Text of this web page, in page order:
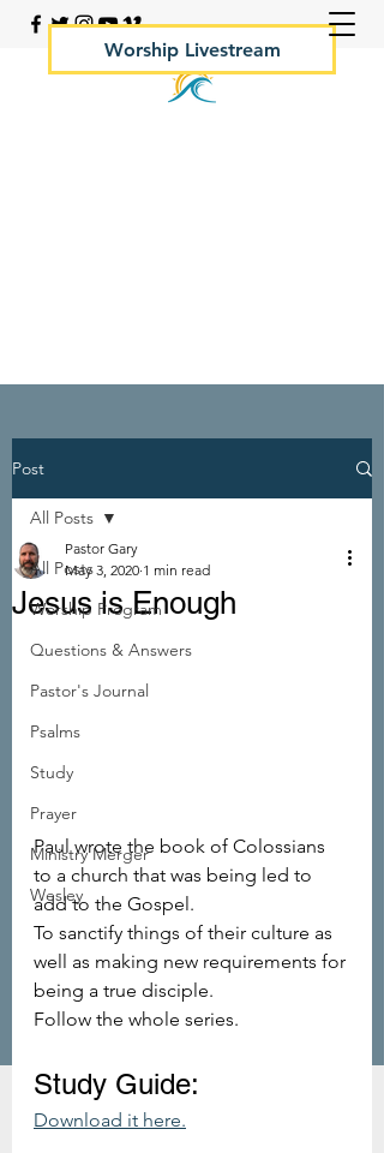
Worship Livestream
Post
All Posts
Worship Program
Questions & Answers
Pastor's Journal
Psalms
Study
Prayer
Ministry Merger
Wesley
All Posts
Jesus is Enough
Pastor Gary
May 3, 2020 1 min read
Paul wrote the book of Colossians
to a church that was being led to
add to the Gospel.
To sanctify things of their culture as
well as making new requirements for
being a true disciple.
Follow the whole series.
Study Guide:
Download it here.